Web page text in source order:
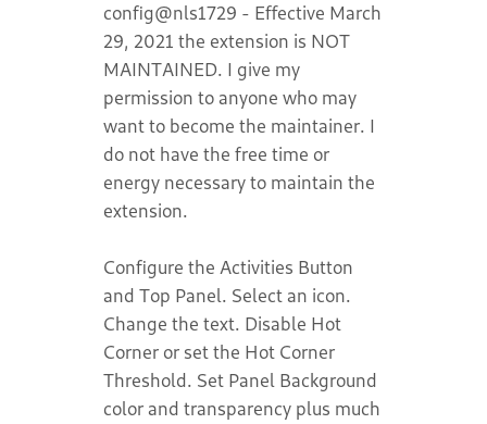
config@nls1729 - Effective March
29, 2021 the extension is NOT
MAINTAINED. I give my
permission to anyone who may
want to become the maintainer. I
do not have the free time or
energy necessary to maintain the
extension.
Configure the Activities Button
and Top Panel. Select an icon.
Change the text. Disable Hot
Corner or set the Hot Corner
Threshold. Set Panel Background
color and transparency plus much